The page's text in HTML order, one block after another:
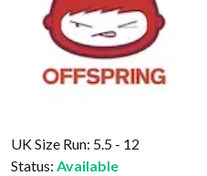
UK Size Run: 5.5 - 12
Status: Available